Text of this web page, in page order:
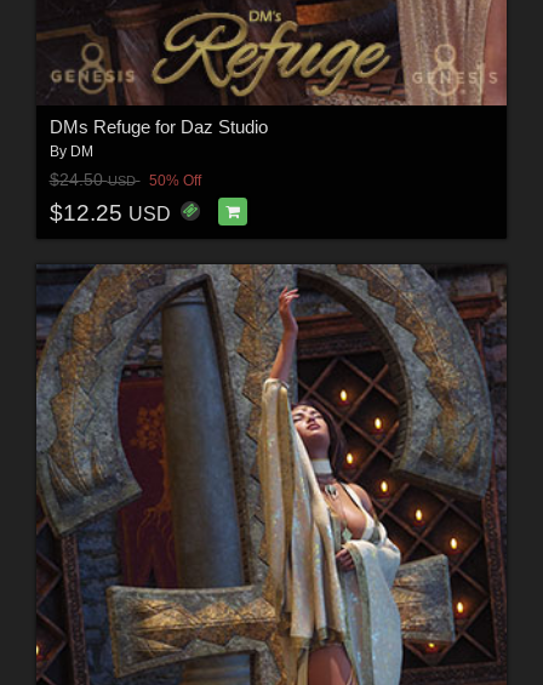
DMs Refuge for Daz Studio
By DM
$24.50USD 50% Off
$12.25 USD